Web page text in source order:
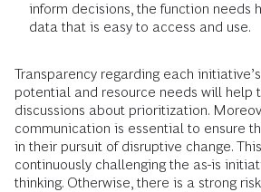
inform decisions, the function needs
data that is easy to access and use.
Transparency regarding each
potential and resource needs will help
discussions about prioritization.
communication is essential to ensure
in their pursuit of disruptive change.
continuously challenging the as-is
thinking. Otherwise, there is a strong